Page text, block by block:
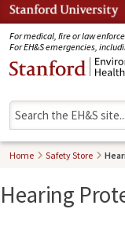
For medical, fire or law
For EH&S emergencies,
Home Safety Store
Hearing